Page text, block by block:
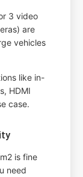
3 video
are
vehicles
like in-
HDMI
case.
is fine
need